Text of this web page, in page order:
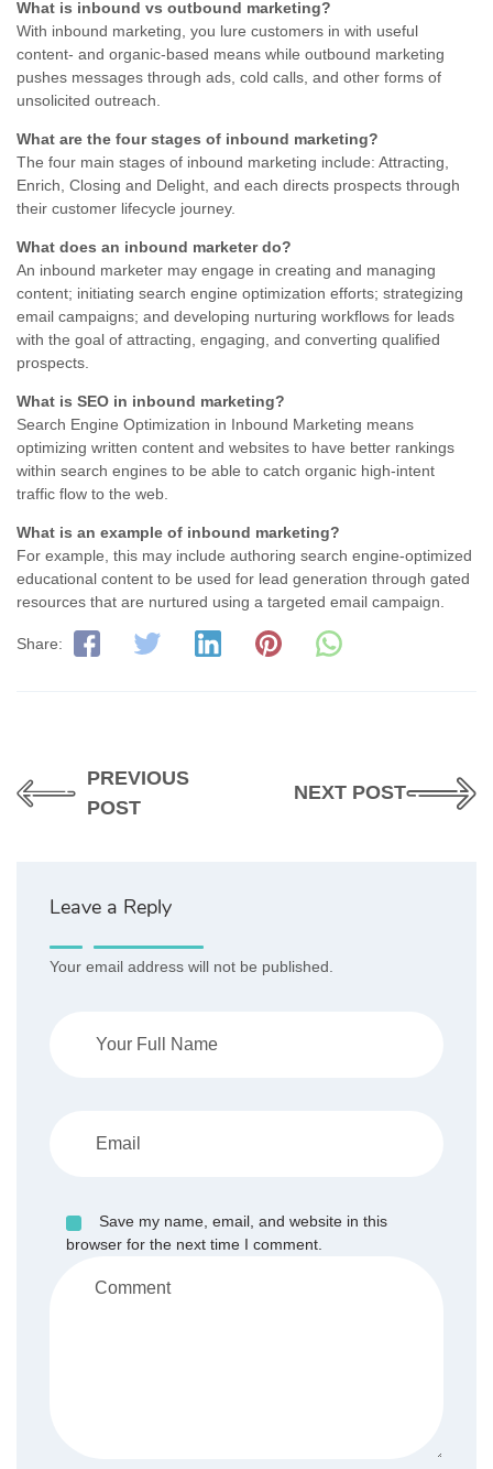
What is inbound vs outbound marketing?
With inbound marketing, you lure customers in with useful
content- and organic-based means while outbound marketing
pushes messages through ads, cold calls, and other forms of
unsolicited outreach.
What are the four stages of inbound marketing?
The four main stages of inbound marketing include: Attracting,
Enrich, Closing and Delight, and each directs prospects through
their customer lifecycle journey.
What does an inbound marketer do?
An inbound marketer may engage in creating and managing
content; initiating search engine optimization efforts; strategizing
email campaigns; and developing nurturing workflows for leads
with the goal of attracting, engaging, and converting qualified
prospects.
What is SEO in inbound marketing?
Search Engine Optimization in Inbound Marketing means
optimizing written content and websites to have better rankings
within search engines to be able to catch organic high-intent
traffic flow to the web.
What is an example of inbound marketing?
For example, this may include authoring search engine-optimized
educational content to be used for lead generation through gated
resources that are nurtured using a targeted email campaign.
Share:
PREVIOUS
POST
NEXT POST
Leave a Reply
Your email address will not be published.
Save my name, email, and website in this
browser for the next time I comment.